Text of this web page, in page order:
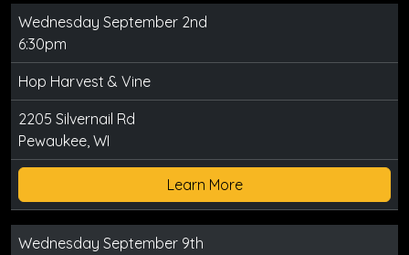
Wednesday September 2nd
6:30pm
Hop Harvest & Vine
2205 Silvernail Rd
Pewaukee, WI
Learn More
Wednesday September 9th